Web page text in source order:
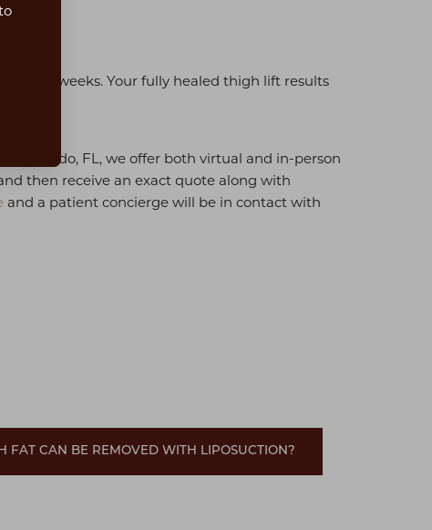
4 to 6 weeks. Your fully healed thigh lift results
in Orlando, FL, we offer both virtual and in-person
then receive an exact quote along with
and a patient concierge will be in contact with
FAT CAN BE REMOVED WITH LIPOSUCTION?